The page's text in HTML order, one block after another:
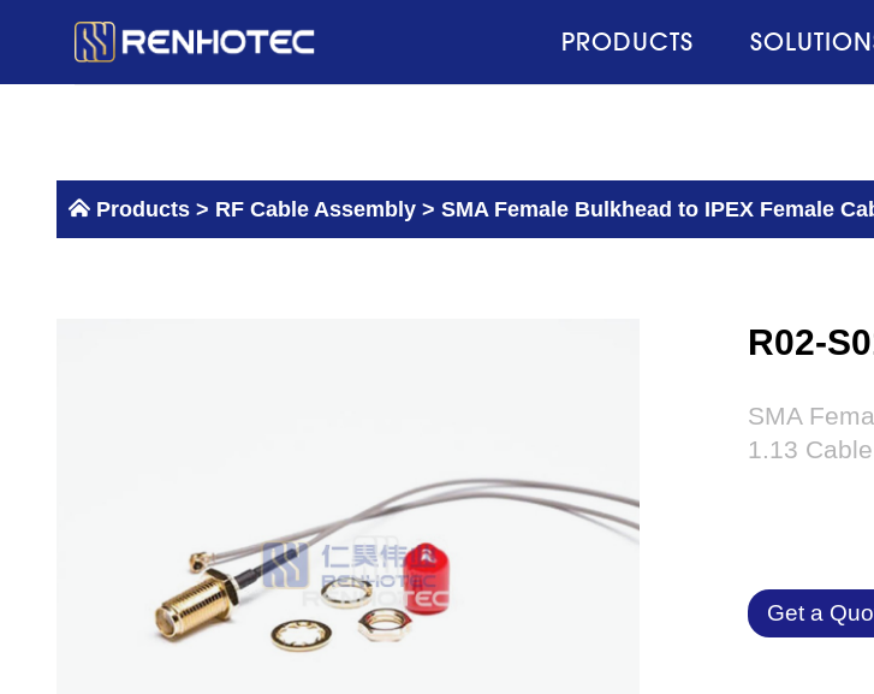
PRODUCTS
Products > RF Cable Assembly > SMA Female Bulkhead to IPEX Female
R02-
SMA
1.13 Cable
Get a